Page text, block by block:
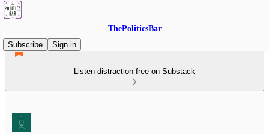
ThePoliticsBar
Subscribe
Sign in
Listen distraction-free on Substack